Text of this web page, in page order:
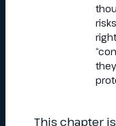
This chapter